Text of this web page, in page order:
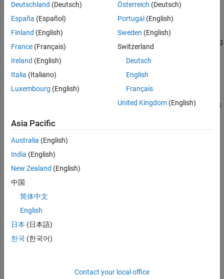
opts=
compiler.build.COMComponentOptions(Files,Name,Value
COMComponentOptions
object with options specified using
one or more name-value arguments. Options include the
component name, output directory, and additional files to include.
= compiler.build.COMComponentOptions( ClassMap)
creates
using acontainer.Map
example
opts=
compiler.build.COMComponentOptions(
specified using
name-value arguments.
example
Deutschland (Deutsch)
España (Español)
Finland (English)
France (Français)
Ireland (English)
Italia (Italiano)
Luxembourg (English)
Österreich (Deutsch)
Portugal (English)
Sweden (English)
Switzerland
Deutsch
English
Français
United Kingdom(English)
Asia Pacific
Australia (English)
India (English)
New Zealand (English)
中国
简体中文
English
日本 (日本語)
한국 (한국어)
Contact your local office